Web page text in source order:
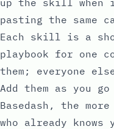
pasting the same
Each skill is a
playbook for one
them; everyone
Add them as you
Basedash, the
who already knows